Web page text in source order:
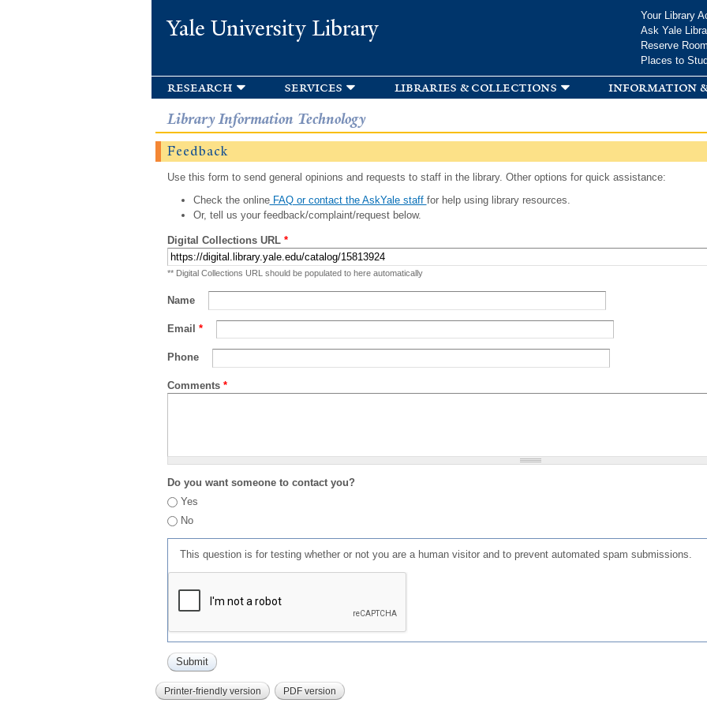
Yale University Library
Your Library
Ask Yale
Reserve
Places to
research services libraries & collections information
Library Information Technology
Feedback
Use this form to send general opinions and requests to staff in the library. Other options for quick assistance:
Check the onlineFAQ or contact the AskYale staff for help using library resources.
Or, tell us your feedback/complaint/request below.
Digital Collections URL *
** Digital Collections URL should be populated to here automatically
Name
Email *
Phone
Comments *
Do you want someone to contact you?
Yes
No
This question is for testing whether or not you are a human visitor and to prevent automated spam submissions.
Printer-friendly version PDF version